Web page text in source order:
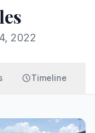
2022
Timeline